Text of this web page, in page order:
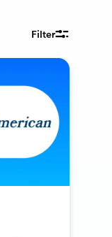
Filter